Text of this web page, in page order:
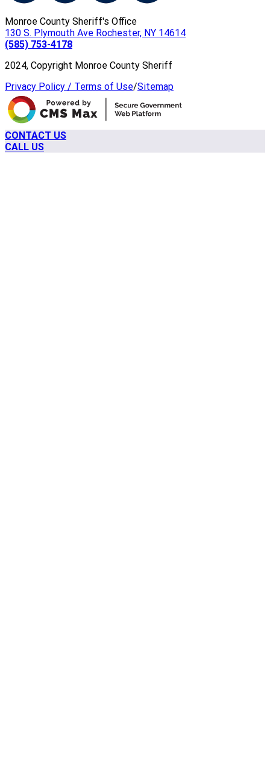
Monroe County Sheriff's Office
130 S. Plymouth Ave Rochester, NY 14614
(585) 753-4178
2024, Copyright Monroe County Sheriff
Privacy Policy / Terms of Use/Sitemap
CONTACT US
CALL US